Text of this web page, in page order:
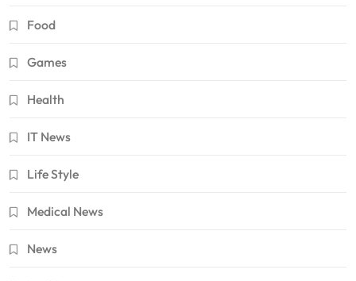
Food
Games
Health
IT News
Life Style
Medical News
News